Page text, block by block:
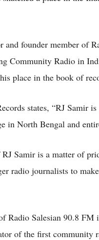
and founder member of
Community Radio in
place in the book of
states, “RJ Samir
in North Bengal and
Samir is a matter of
radio journalists to
Radio Salesian 90.8 FM
of the first community